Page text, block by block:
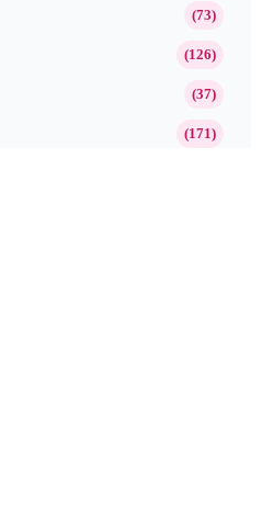
(73)
(126)
(37)
(171)